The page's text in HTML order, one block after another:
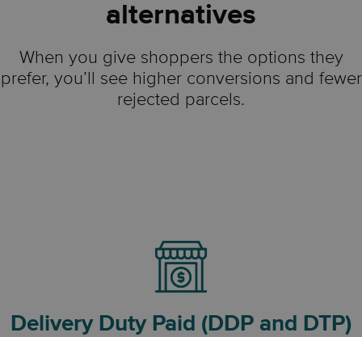
alternatives
When you give shoppers the options they
prefer, you’ll see higher conversions and fewer
rejected parcels.
Delivery Duty Paid (DDP and DTP)